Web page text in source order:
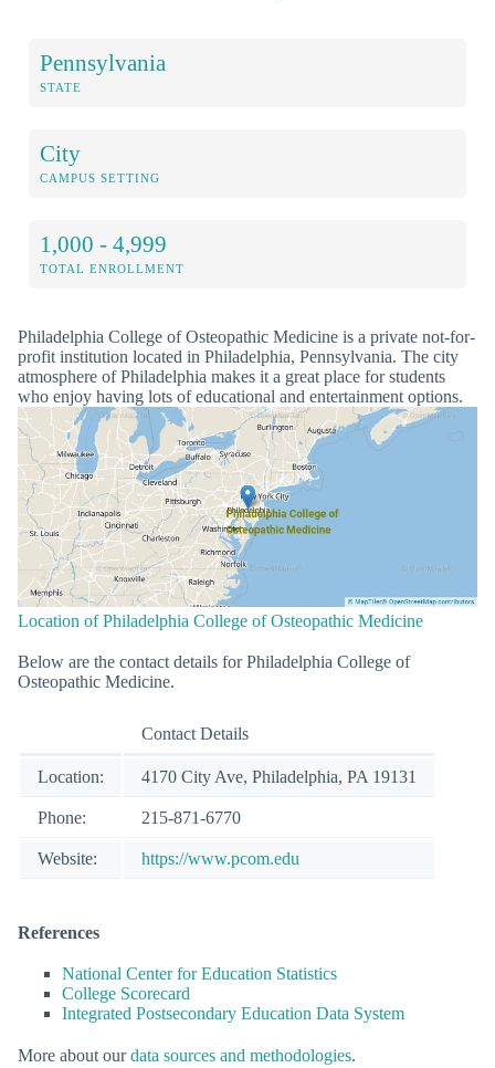
Pennsylvania
STATE
City
CAMPUS SETTING
1,000 - 4,999
TOTAL ENROLLMENT
Philadelphia College of Osteopathic Medicine is a private not-for-
profit institution located in Philadelphia, Pennsylvania. The city
atmosphere of Philadelphia makes it a great place for students
who enjoy having lots of educational and entertainment options.
Location of Philadelphia College of Osteopathic Medicine
Below are the contact details for Philadelphia College of
Osteopathic Medicine.
Contact Details
Location: 4170 City Ave, Philadelphia, PA 19131
Phone: 215-871-6770
Website: https://www.pcom.edu
References
National Center for Education Statistics
College Scorecard
Integrated Postsecondary Education Data System
More about ourdata sources and methodologies.